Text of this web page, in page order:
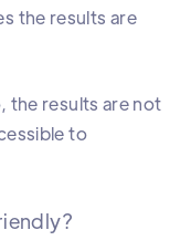
the results are
the results are not
to